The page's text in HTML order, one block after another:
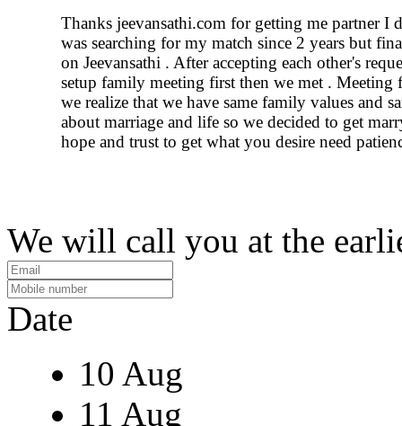
Thanks jeevansathi.com for getting me partner I
was searching for my match since 2 years but
on Jeevansathi . After accepting each other's
setup family meeting first then we met . Meeting
we realize that we have same family values and
about marriage and life so we decided to get
hope and trust to get what you desire need
We will call you at the
Date
10 Aug
11 Aug